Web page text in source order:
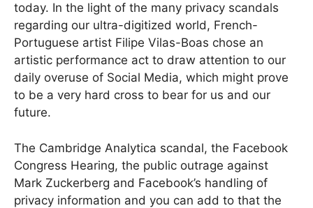
today. In the light of the many privacy scandals
regarding our ultra-digitized world, French-
Portuguese artist Filipe Vilas-Boas chose an
artistic performance act to draw attention to our
daily overuse of Social Media, which might prove
to be a very hard cross to bear for us and our
future.
The Cambridge Analytica scandal, the Facebook
Congress Hearing, the public outrage against
Mark Zuckerberg and Facebook’s handling of
privacy information and you can add to that the